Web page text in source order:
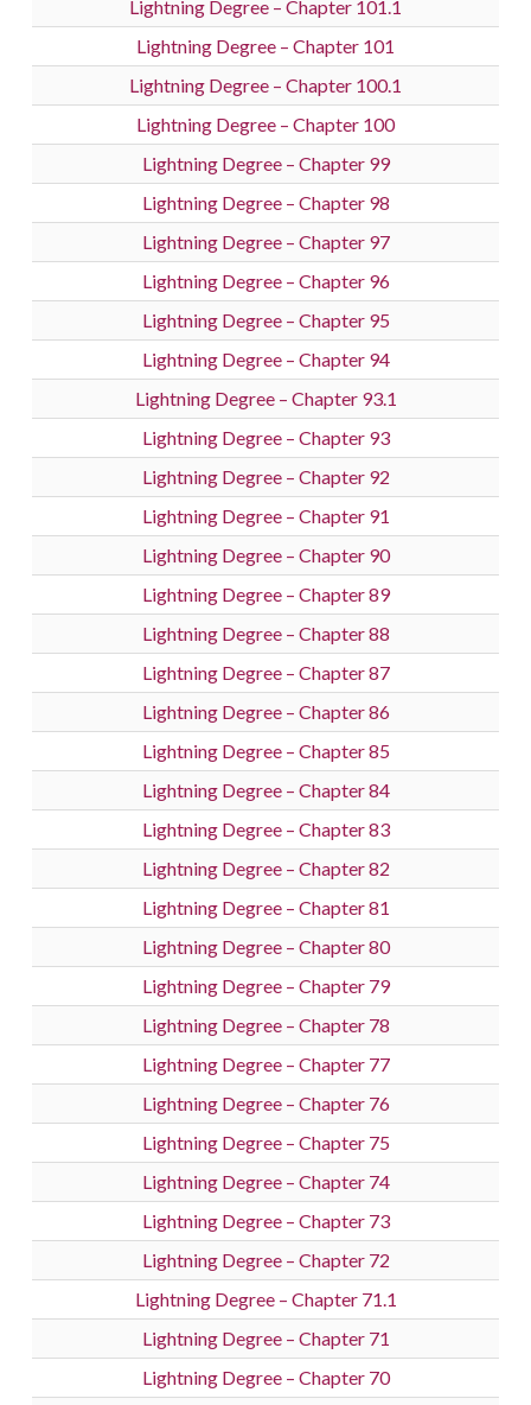
Lightning Degree – Chapter 101.1
Lightning Degree – Chapter 101
Lightning Degree – Chapter 100.1
Lightning Degree – Chapter 100
Lightning Degree – Chapter 99
Lightning Degree – Chapter 98
Lightning Degree – Chapter 97
Lightning Degree – Chapter 96
Lightning Degree – Chapter 95
Lightning Degree – Chapter 94
Lightning Degree – Chapter 93.1
Lightning Degree – Chapter 93
Lightning Degree – Chapter 92
Lightning Degree – Chapter 91
Lightning Degree – Chapter 90
Lightning Degree – Chapter 89
Lightning Degree – Chapter 88
Lightning Degree – Chapter 87
Lightning Degree – Chapter 86
Lightning Degree – Chapter 85
Lightning Degree – Chapter 84
Lightning Degree – Chapter 83
Lightning Degree – Chapter 82
Lightning Degree – Chapter 81
Lightning Degree – Chapter 80
Lightning Degree – Chapter 79
Lightning Degree – Chapter 78
Lightning Degree – Chapter 77
Lightning Degree – Chapter 76
Lightning Degree – Chapter 75
Lightning Degree – Chapter 74
Lightning Degree – Chapter 73
Lightning Degree – Chapter 72
Lightning Degree – Chapter 71.1
Lightning Degree – Chapter 71
Lightning Degree – Chapter 70